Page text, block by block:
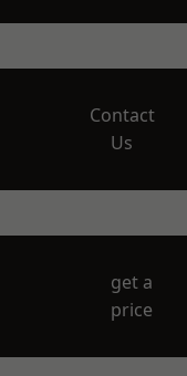
Contact
Us
get a
price